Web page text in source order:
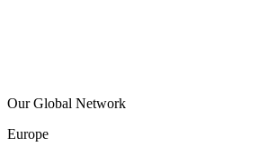
Our Global Network
Europe